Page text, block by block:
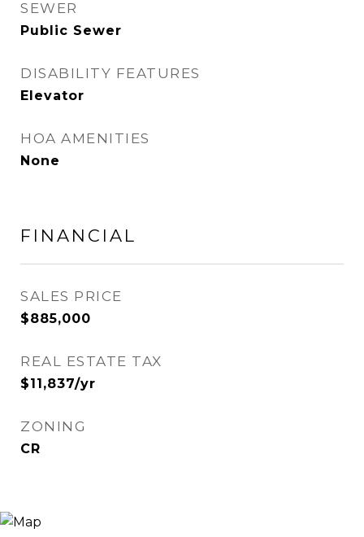
SEWER
Public Sewer
DISABILITY FEATURES
Elevator
HOA AMENITIES
None
FINANCIAL
SALES PRICE
$885,000
REAL ESTATE TAX
$11,837/yr
ZONING
CR